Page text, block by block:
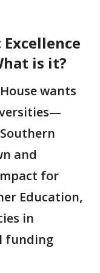
is it?
wants
and
for
Education,
in
funding